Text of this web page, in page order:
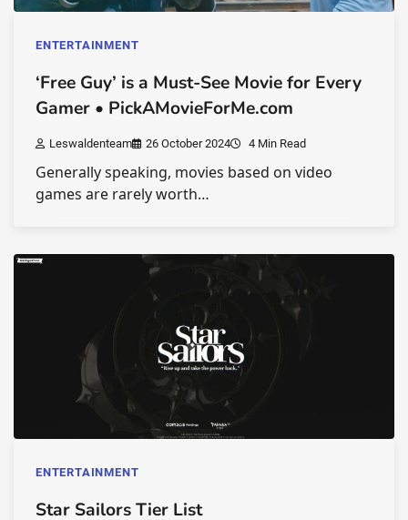
ENTERTAINMENT
‘Free Guy’ is a Must-See Movie for Every
Gamer • PickAMovieForMe.com
Leswaldenteam 26 October 2024 4 Min Read
Generally speaking, movies based on video
games are rarely worth…
ENTERTAINMENT
Star Sailors Tier List